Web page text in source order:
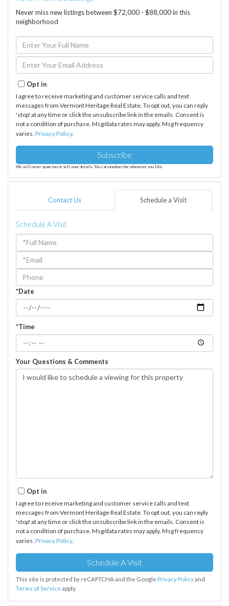
Never miss new listings between $72,000 - $88,000 in this
neighborhood
Enter
Full
Name
Enter
Your
Email
Opt in
I agree to receive marketing and customer service calls and text
messages from Vermont Heritage Real Estate. To opt out, you can reply
'stop' at any time or click the unsubscribe link in the emails. Consent is
not a condition of purchase. Msg/data rates may apply. Msg frequency
varies. Privacy Policy.
Subscribe
We will never spam you or sell your details. You can unsubscribe whenever you like.
Contact Us Schedule a Visit
Schedule A Visit
Schedule
a
Visit
*Date
*Time
Your Questions & Comments
Opt in
I agree to receive marketing and customer service calls and text
messages from Vermont Heritage Real Estate. To opt out, you can reply
'stop' at any time or click the unsubscribe link in the emails. Consent is
not a condition of purchase. Msg/data rates may apply. Msg frequency
varies. Privacy Policy
This site is protected by reCAPTCHA and the Google Privacy Policyand
Terms of Service apply.